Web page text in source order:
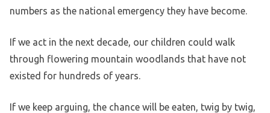
numbers as the national emergency they have become.
If we act in the next decade, our children could walk
through flowering mountain woodlands that have not
existed for hundreds of years.
If we keep arguing, the chance will be eaten, twig by twig,